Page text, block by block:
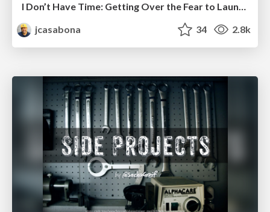
I Don’t Have Time: Getting Over the Fear to Launch Your Podcast
jcasabona
34 2.8k